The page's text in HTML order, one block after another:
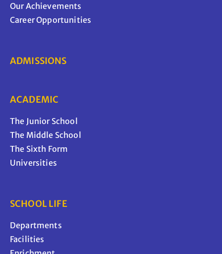
Our Achievements
Career Opportunities
ADMISSIONS
ACADEMIC
The Junior School
The Middle School
The Sixth Form
Universities
SCHOOL LIFE
Departments
Facilities